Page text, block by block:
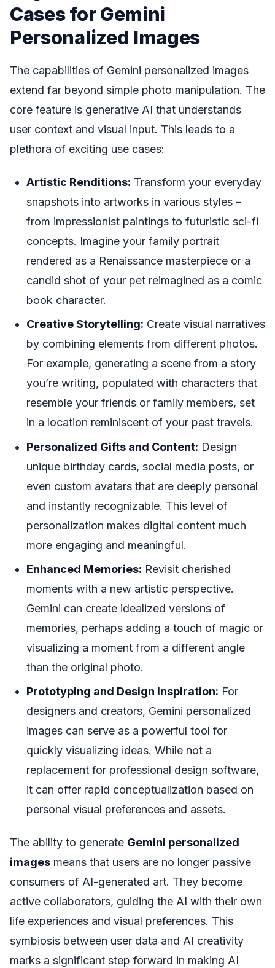
Cases for Gemini
Personalized Images
The capabilities of Gemini personalized images
extend far beyond simple photo manipulation. The
core feature is generative AI that understands
user context and visual input. This leads to a
plethora of exciting use cases:
Artistic Renditions: Transform your everyday
snapshots into artworks in various styles –
from impressionist paintings to futuristic sci-fi
concepts. Imagine your family portrait
rendered as a Renaissance masterpiece or a
candid shot of your pet reimagined as a comic
book character.
Creative Storytelling: Create visual narratives
by combining elements from different photos.
For example, generating a scene from a story
you’re writing, populated with characters that
resemble your friends or family members, set
in a location reminiscent of your past travels.
Personalized Gifts and Content: Design
unique birthday cards, social media posts, or
even custom avatars that are deeply personal
and instantly recognizable. This level of
personalization makes digital content much
more engaging and meaningful.
Enhanced Memories: Revisit cherished
moments with a new artistic perspective.
Gemini can create idealized versions of
memories, perhaps adding a touch of magic or
visualizing a moment from a different angle
than the original photo.
Prototyping and Design Inspiration: For
designers and creators, Gemini personalized
images can serve as a powerful tool for
quickly visualizing ideas. While not a
replacement for professional design software,
it can offer rapid conceptualization based on
personal visual preferences and assets.
The ability to generate Gemini personalized
images means that users are no longer passive
consumers of AI-generated art. They become
active collaborators, guiding the AI with their own
life experiences and visual preferences. This
symbiosis between user data and AI creativity
marks a significant step forward in making AI